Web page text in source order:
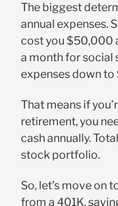
The biggest
annual expenses.
cost you $50,000
a month for social
expenses down
That means if
retirement, you
cash annually.
stock portfolio.
So, let’s move on
from a 401K,